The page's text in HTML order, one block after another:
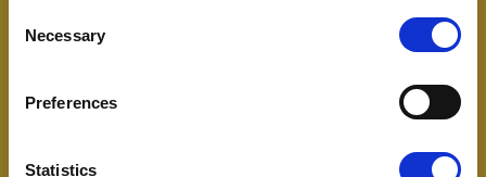
Selection
Necessary
Preferences
Statistics